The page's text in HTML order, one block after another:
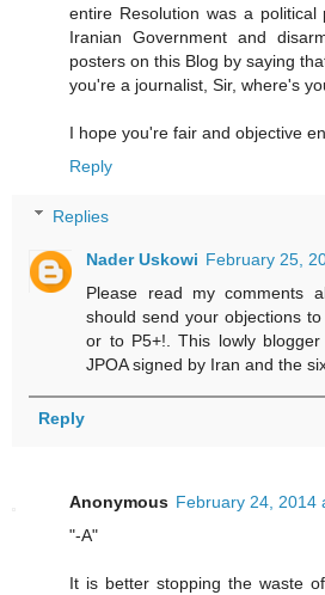
entire Resolution was a
Iranian Government and
posters on this Blog by saying
you're a journalist, Sir, where's
I hope you're fair and objective
Reply
Replies
Nader Uskowi February 25,
Please read my comments
should send your objections
or to P5+!. This lowly
JPOA signed by Iran and the
Reply
Anonymous February 24, 2014
"-A"
It is better stopping the waste